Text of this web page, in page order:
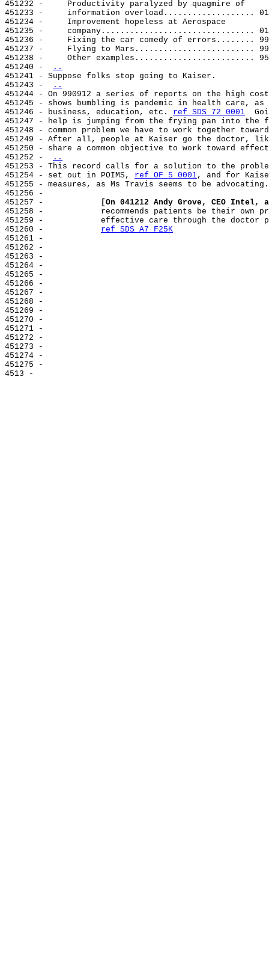
451232 -     Productivity paralyzed by quagmire of
451233 -     information overload...................
451234 -     Improvement hopeless at Aerospace
451235 -     company................................
451236 -     Fixing the car comedy of errors........
451237 -     Flying to Mars.........................
451238 -     Other examples.........................
451240 -
..
451241 - Suppose folks stop going to Kaiser.
451243 -
..
451244 - On 990912 a series of reports on the high
451245 - shows bumbling is pandemic in health care,
451246 - business, education, etc. ref SDS 72 0001
451247 - help is jumping from the frying pan into
451248 - common problem we have to work together
451249 - After all, people at Kaiser go the doctor,
451250 - share a common objective to work toward
451252 -
..
451253 - This record calls for a solution to the problem
451254 - set out in POIMS, ref OF 5 0001, and for
451255 - measures, as Ms Travis seems to be advocating.
451256 -
451257 -
[On 041212 Andy Grove, CEO
451258 -            recommends patients be their own
451259 -            effective care through the doctor
451260 - ref SDS A7 F25K
451261 -
451262 -
451263 -
451264 -
451265 -
451266 -
451267 -
451268 -
451269 -
451270 -
451271 -
451272 -
451273 -
451274 -
451275 -